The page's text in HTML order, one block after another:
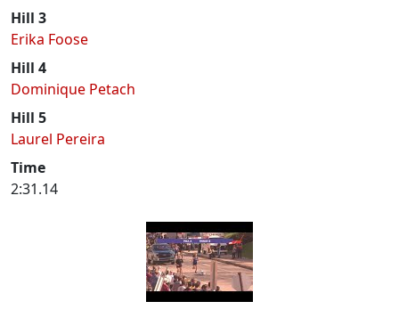
Hill 3
Erika Foose
Hill 4
Dominique Petach
Hill 5
Laurel Pereira
Time
2:31.14